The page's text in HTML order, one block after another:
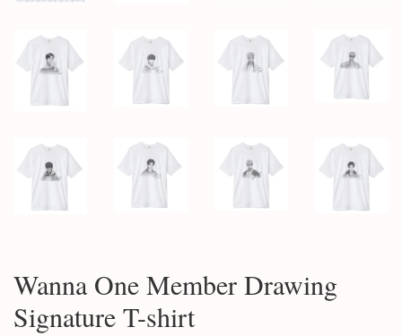
Wanna One Member Drawing
Signature T-shirt